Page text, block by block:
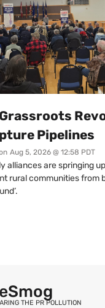
Pipelines
Aug 5, 2026 @ 12:58 PDT
alliances are springing
rural communities from
THE PR POLLUTION